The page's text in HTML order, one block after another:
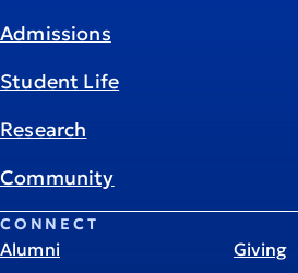
Admissions
Student Life
Research
Community
CONNECT
Alumni Giving